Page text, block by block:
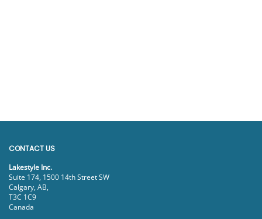
CONTACT US
Lakestyle Inc.
Suite 174, 1500 14th Street SW
Calgary, AB,
T3C 1C9
Canada